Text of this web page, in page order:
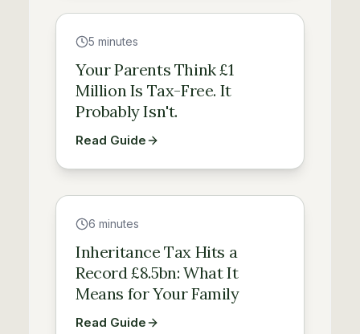
Guide
5 minutes
Your Parents Think £1
Million Is Tax-Free. It
Probably Isn't.
Read Guide
Guide
6 minutes
Inheritance Tax Hits a
Record £8.5bn: What It
Means for Your Family
Read Guide